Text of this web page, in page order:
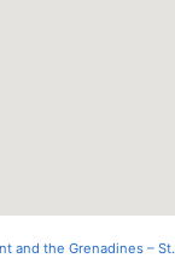
and the Grenadines –